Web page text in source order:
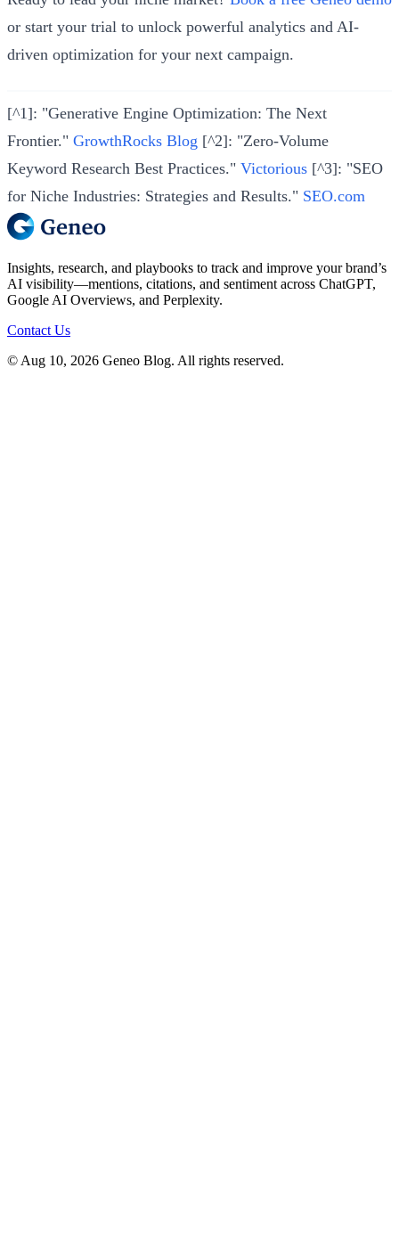
or start your trial to unlock powerful analytics and AI-
driven optimization for your next campaign.
[^1]: "Generative Engine Optimization: The Next
Frontier." GrowthRocks Blog [^2]: "Zero-Volume
Keyword Research Best Practices." Victorious [^3]: "SEO
for Niche Industries: Strategies and Results." SEO.com
Insights, research, and playbooks to track and improve your brand’s
AI visibility—mentions, citations, and sentiment across ChatGPT,
Google AI Overviews, and Perplexity.
Contact Us
© Aug 10, 2026 Geneo Blog. All rights reserved.